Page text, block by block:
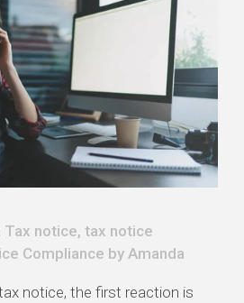
Tax notice, tax notice
Compliance by Amanda
notice, the first reaction is